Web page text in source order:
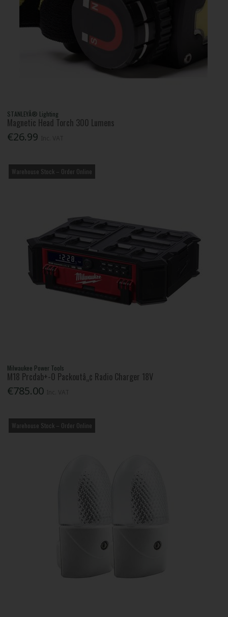
STANLEYÂ® Lighting
Magnetic Head Torch 300 Lumens
€26.99
Warehouse Stock – Order Online
Milwaukee Power Tools
M18 Prcdab+-0 Packoutâ„¢ Radio Charger 18V
€785.00
Warehouse Stock – Order Online